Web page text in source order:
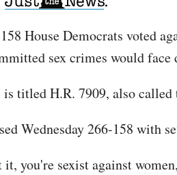
House Democrats voted
sex crimes would face
titled H.R. 7909, also called
Wednesday 266-158 with
you're sexist against